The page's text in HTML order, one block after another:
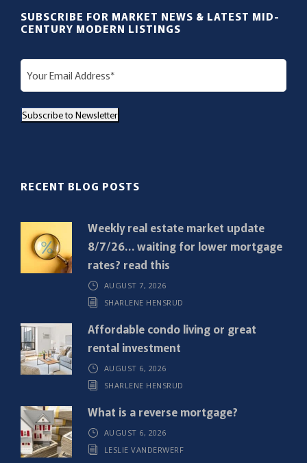
SUBSCRIBE FOR MARKET NEWS & LATEST MID-
CENTURY MODERN LISTINGS
E
m
i
r
)
Subscribe to Newsletter
RECENT BLOG POSTS
Weekly real estate market update
8/7/26… waiting for lower mortgage
rates? read this
AUGUST 7, 2026
SHARLENE HENSRUD
Affordable condo living or great
rental investment
AUGUST 6, 2026
SHARLENE HENSRUD
What is a reverse mortgage?
AUGUST 6, 2026
LESLIE VANDERWERF